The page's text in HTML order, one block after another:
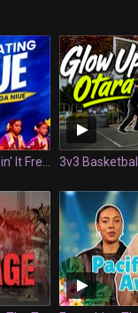
A Day At Hologa Niue | Keepin' It Fresh